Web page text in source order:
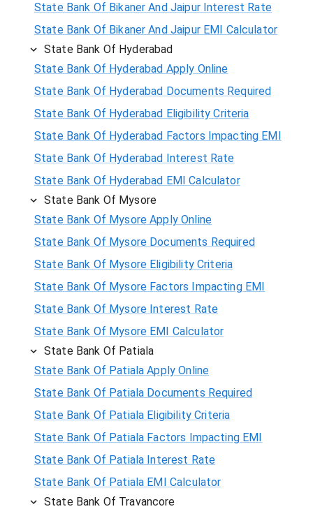
State Bank Of Bikaner And Jaipur Interest Rate
State Bank Of Bikaner And Jaipur EMI Calculator
State Bank Of Hyderabad
State Bank Of Hyderabad Apply Online
State Bank Of Hyderabad Documents Required
State Bank Of Hyderabad Eligibility Criteria
State Bank Of Hyderabad Factors Impacting EMI
State Bank Of Hyderabad Interest Rate
State Bank Of Hyderabad EMI Calculator
State Bank Of Mysore
State Bank Of Mysore Apply Online
State Bank Of Mysore Documents Required
State Bank Of Mysore Eligibility Criteria
State Bank Of Mysore Factors Impacting EMI
State Bank Of Mysore Interest Rate
State Bank Of Mysore EMI Calculator
State Bank Of Patiala
State Bank Of Patiala Apply Online
State Bank Of Patiala Documents Required
State Bank Of Patiala Eligibility Criteria
State Bank Of Patiala Factors Impacting EMI
State Bank Of Patiala Interest Rate
State Bank Of Patiala EMI Calculator
State Bank Of Travancore